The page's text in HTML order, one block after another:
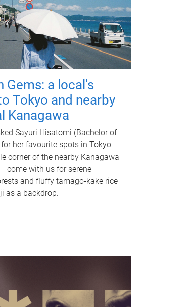
Gems: a local's
Tokyo and nearby
Kanagawa
Sayuri Hisatomi (Bachelor of
her favourite spots in Tokyo
corner of the nearby Kanagawa
come with us for serene
and fluffy tamago-kake rice
as a backdrop.